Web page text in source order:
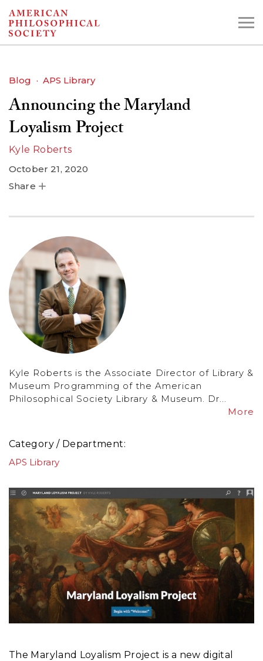
Skip
to
Search the Collections:
Collections
Blog APS Library
Announcing the Maryland
Loyalism Project
Kyle Roberts
October 21, 2020
Share
Kyle Roberts is the Associate Director of Library &
Museum Programming of the American
Philosophical Society Library & Museum. Dr...
More
Category / Department
APS Library
The Maryland Loyalism Project is a new digital